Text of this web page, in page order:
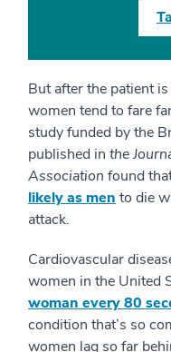
But after the patient
women tend to fare
study funded by the
published in the
Association found
likely as men to die
attack.
Cardiovascular
women in the United
woman every 80
condition that’s so
women lag so far